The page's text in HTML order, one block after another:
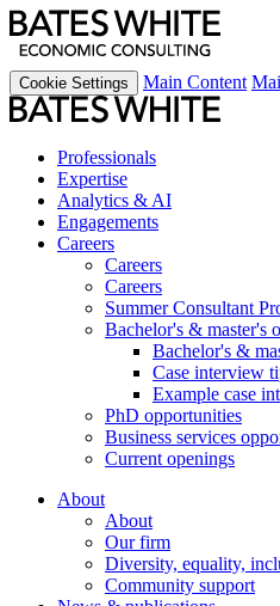
Cookie Settings Main Content
Professionals
Expertise
Analytics & AI
Engagements
Careers
Careers
Careers
Summer Consultant
Bachelor's & master's
Bachelor's &
Case interview
Example case
PhD opportunities
Business services
Current openings
About
About
Our firm
Diversity, equality,
Community support